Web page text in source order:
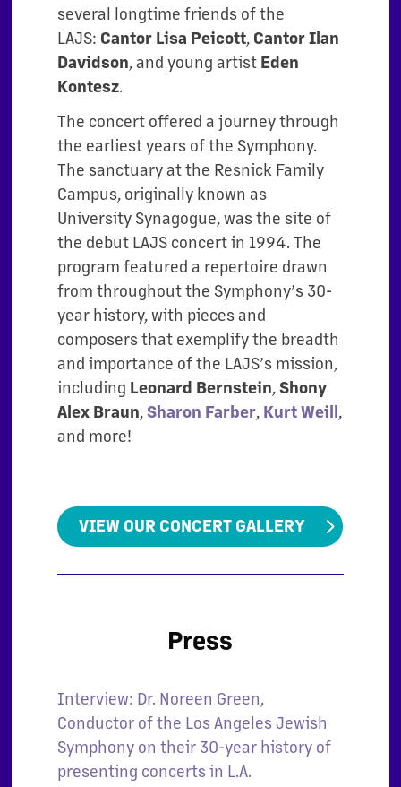
several longtime friends of the
LAJS: Cantor Lisa Peicott, Cantor Ilan
Davidson, and young artist Eden
Kontesz.
The concert offered a journey through
the earliest years of the Symphony.
The sanctuary at the Resnick Family
Campus, originally known as
University Synagogue, was the site of
the debut LAJS concert in 1994. The
program featured a repertoire drawn
from throughout the Symphony’s 30-
year history, with pieces and
composers that exemplify the breadth
and importance of the LAJS’s mission,
including Leonard Bernstein, Shony
Alex Braun, Sharon Farber, Kurt Weill,
and more!
VIEW OUR CONCERT GALLERY
Press
Interview: Dr. Noreen Green,
Conductor of the Los Angeles Jewish
Symphony on their 30-year history of
presenting concerts in L.A.